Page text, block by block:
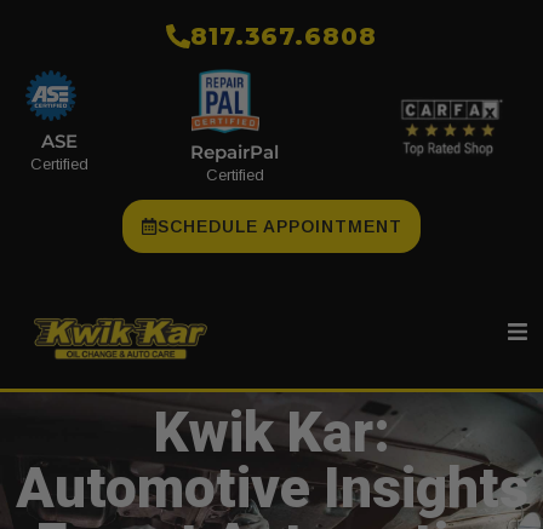
​817.367.6808
ASE
Certified
RepairPal
Certified
SCHEDULE APPOINTMENT
Kwik Kar:
Automotive Insights